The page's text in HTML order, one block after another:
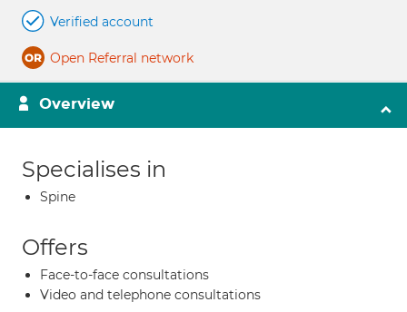
Verified account
Open Referral network
Overview
Specialises in
Spine
Offers
Face-to-face consultations
Video and telephone consultations